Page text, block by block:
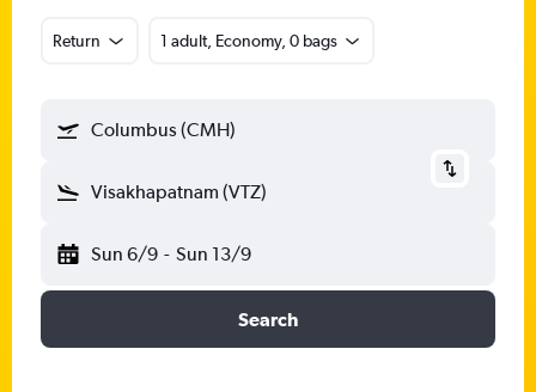
Return 1 adult, Economy, 0 bags
Columbus (CMH)
Visakhapatnam (VTZ)
Sun 6/9 - Sun 13/9
Search